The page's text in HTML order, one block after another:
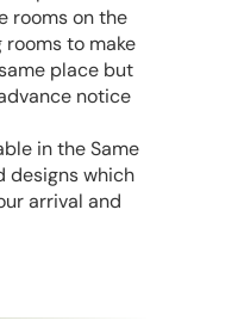
rooms on the
to make
place but
notice
in the Same
designs which
arrival and